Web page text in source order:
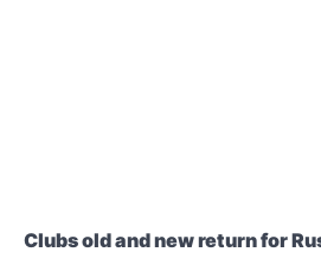
Clubs old and new return for